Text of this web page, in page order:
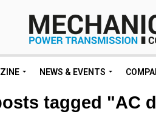
NEWS & EVENTS
tagged "AC